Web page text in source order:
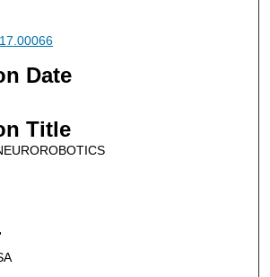
Date
Title